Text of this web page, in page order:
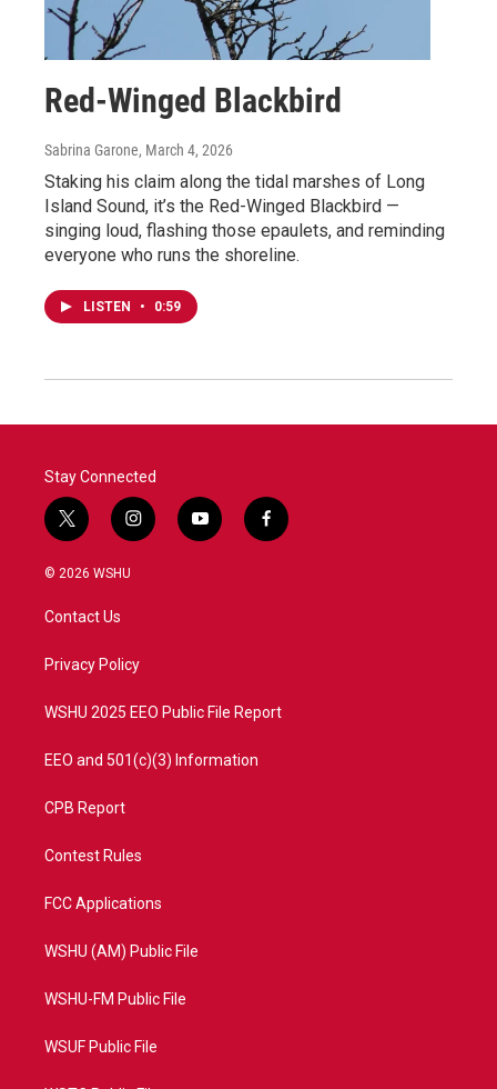
Red-Winged Blackbird
Sabrina Garone, March 4, 2026
Staking his claim along the tidal marshes of Long
Island Sound, it’s the Red-Winged Blackbird —
singing loud, flashing those epaulets, and reminding
everyone who runs the shoreline.
LISTEN • 0:59
Stay Connected
t
w
i
e
i
n
a
y
o
f
a
© 2026 WSHU
Contact Us
Privacy Policy
WSHU 2025 EEO Public File Report
EEO and 501(c)(3) Information
CPB Report
Contest Rules
FCC Applications
WSHU (AM) Public File
WSHU-FM Public File
WSUF Public File